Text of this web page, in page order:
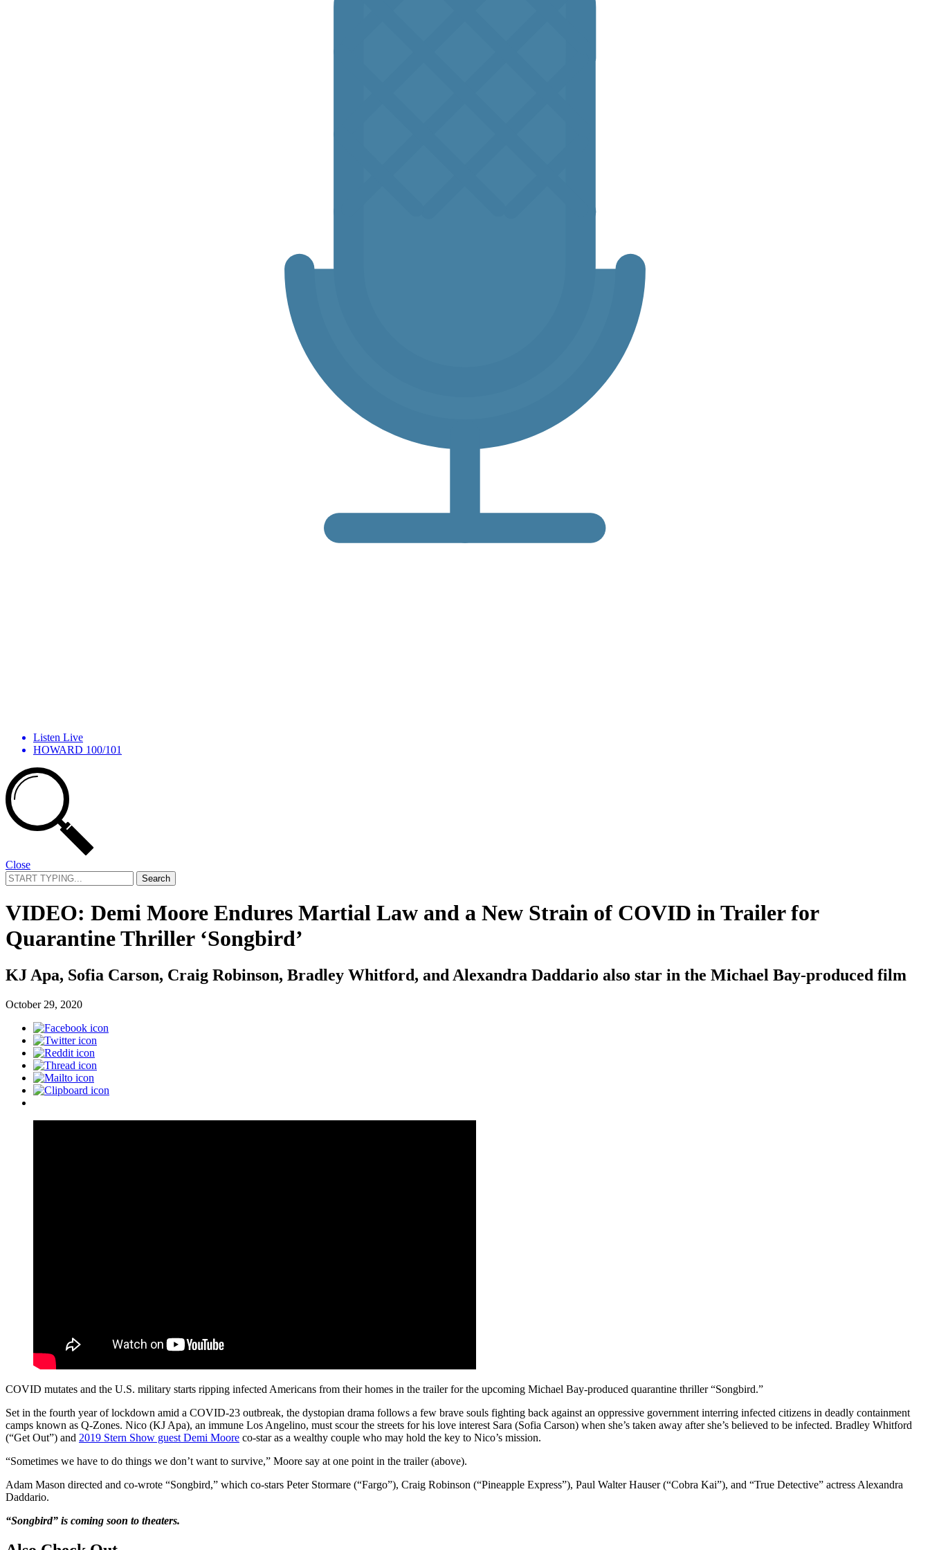
Listen Live
HOWARD 100/101
Close
Search
for:
VIDEO: Demi Moore Endures Martial Law and a New Strain of COVID in Trailer for
Quarantine Thriller ‘Songbird’
KJ Apa, Sofia Carson, Craig Robinson, Bradley Whitford, and Alexandra Daddario also star in the Michael Bay-produced film
October 29, 2020
COVID mutates and the U.S. military starts ripping infected Americans from their homes in the trailer for the upcoming Michael Bay-produced quarantine thriller “Songbird.”
Set in the fourth year of lockdown amid a COVID-23 outbreak, the dystopian drama follows a few brave souls fighting back against an oppressive government interring infected citizens in deadly containment
camps known as Q-Zones. Nico (KJ Apa), an immune Los Angelino, must scour the streets for his love interest Sara (Sofia Carson) when she’s taken away after she’s believed to be infected. Bradley Whitford
(“Get Out”) and 2019 Stern Show guest Demi Moore co-star as a wealthy couple who may hold the key to Nico’s mission.
“Sometimes we have to do things we don’t want to survive,” Moore say at one point in the trailer (above).
Adam Mason directed and co-wrote “Songbird,” which co-stars Peter Stormare (“Fargo”), Craig Robinson (“Pineapple Express”), Paul Walter Hauser (“Cobra Kai”), and “True Detective” actress Alexandra
Daddario.
“Songbird” is coming soon to theaters.